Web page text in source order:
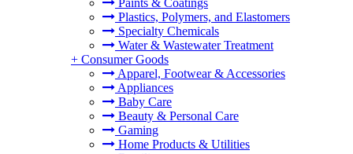
Paints & Coatings
Plastics, Polymers, and Elastomers
Specialty Chemicals
Water & Wastewater Treatment
+ Consumer Goods
Apparel, Footwear & Accessories
Appliances
Baby Care
Beauty & Personal Care
Gaming
Home Products & Utilities